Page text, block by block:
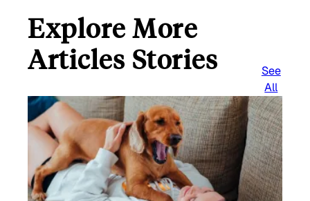
Explore More
Articles Stories
See
All